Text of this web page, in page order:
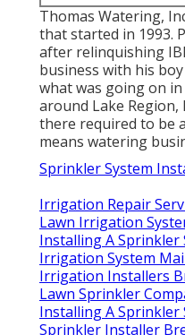
Thomas Watering,
that started in 1993.
after relinquishing
business with his
what was going on
around Lake
there required to be
means watering
Sprinkler System
Irrigation Repair
Lawn Irrigation
Installing A Sprinkler
Irrigation System
Irrigation Installers
Lawn Sprinkler
Installing A Sprinkler
Sprinkler Installer